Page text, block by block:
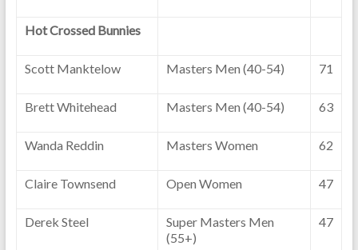
Hot Crossed Bunnies
Scott Manktelow Masters Men (40-54) 71
Brett Whitehead Masters Men (40-54) 63
Wanda Reddin Masters Women 62
Claire Townsend Open Women 47
Derek Steel
Super Masters Men
(55+)
47